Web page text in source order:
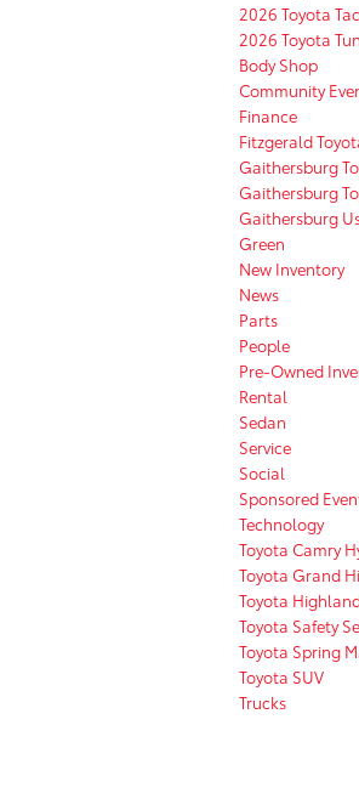
2026 Toyota
2026 Toyota
Body Shop
Community
Finance
Fitzgerald
Gaithersburg
Gaithersburg
Gaithersburg
Green
New Inventory
News
Parts
People
Pre-Owned
Rental
Sedan
Service
Social
Sponsored
Technology
Toyota Camry
Toyota Grand
Toyota
Toyota Safety
Toyota Spring
Toyota SUV
Trucks